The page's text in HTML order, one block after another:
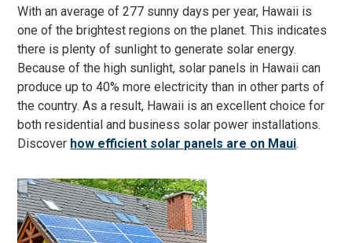
With an average of 277 sunny days per year, Hawaii is
one of the brightest regions on the planet. This indicates
there is plenty of sunlight to generate solar energy.
Because of the high sunlight, solar panels in Hawaii can
produce up to 40% more electricity than in other parts of
the country. As a result, Hawaii is an excellent choice for
both residential and business solar power installations.
Discover how efficient solar panels are on Maui.